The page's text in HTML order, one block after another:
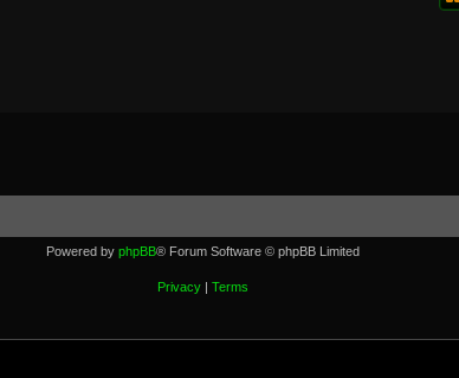
Powered by phpBB® Forum Software © phpBB Limited
Privacy| Terms